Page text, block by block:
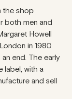
the shop
both men and
Howell
in 1980
end. The early
label, with a
and sell